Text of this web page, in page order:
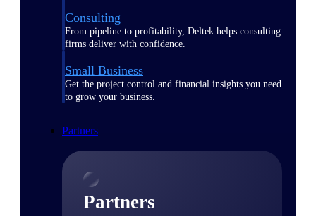
Consulting
From pipeline to profitability, Deltek helps consulting
firms deliver with confidence.
Small Business
Get the project control and financial insights you need
to grow your business.
Partners
Partners